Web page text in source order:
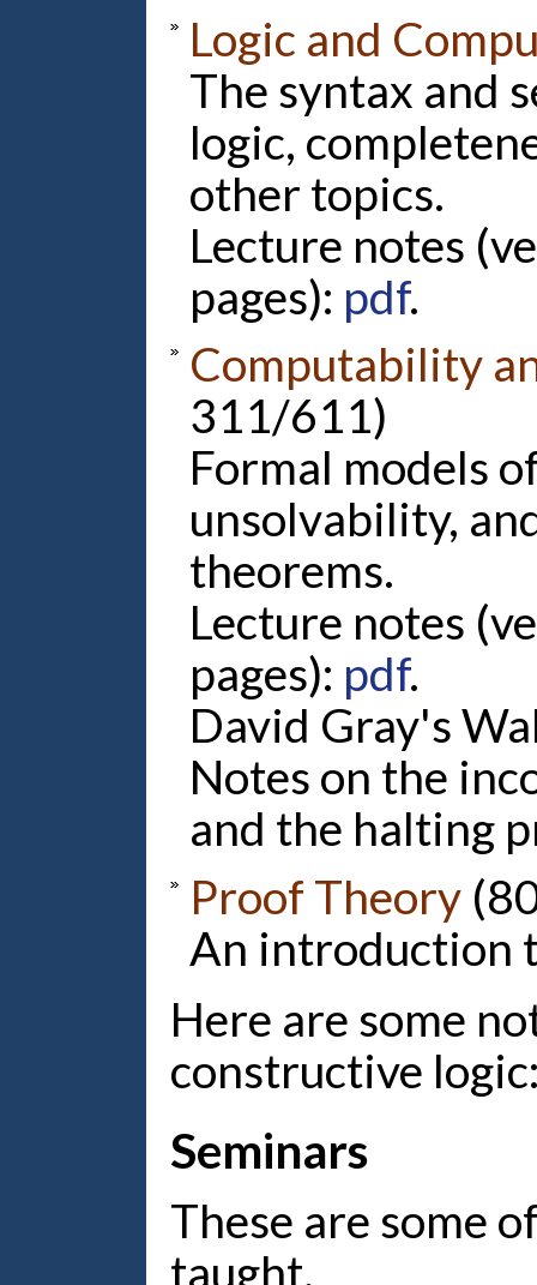
Logic and
The syntax and
logic,
other topics.
Lecture notes
pages): pdf.
Computability
311/611)
Formal models
unsolvability,
theorems.
Lecture notes
pages): pdf.
David Gray's
Notes on the
and the halting
Proof Theory
An introduction
Here are some
constructive
Seminars
These are some
taught.